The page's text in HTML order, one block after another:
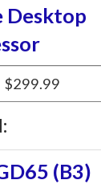
Desktop
$299.99
(B3)